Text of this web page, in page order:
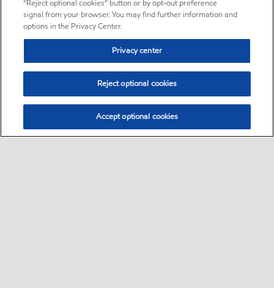
“Reject optional cookies” button or by opt-out preference
signal from your browser. You may find further information and
options in the Privacy Center.
Privacy center
Reject optional cookies
Accept optional cookies